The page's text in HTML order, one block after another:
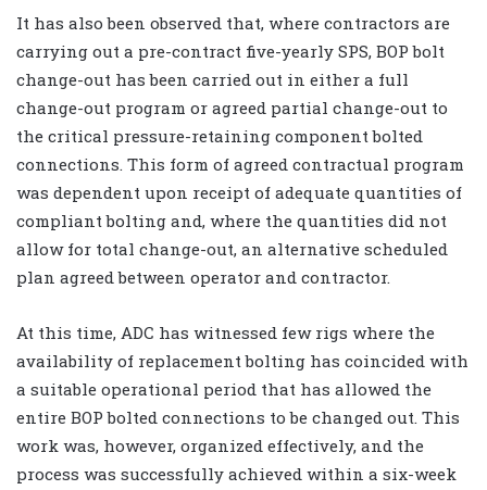
It has also been observed that, where contractors are
carrying out a pre-contract five-yearly SPS, BOP bolt
change-out has been carried out in either a full
change-out program or agreed partial change-out to
the critical pressure-retaining component bolted
connections. This form of agreed contractual program
was dependent upon receipt of adequate quantities of
compliant bolting and, where the quantities did not
allow for total change-out, an alternative scheduled
plan agreed between operator and contractor.
At this time, ADC has witnessed few rigs where the
availability of replacement bolting has coincided with
a suitable operational period that has allowed the
entire BOP bolted connections to be changed out. This
work was, however, organized effectively, and the
process was successfully achieved within a six-week